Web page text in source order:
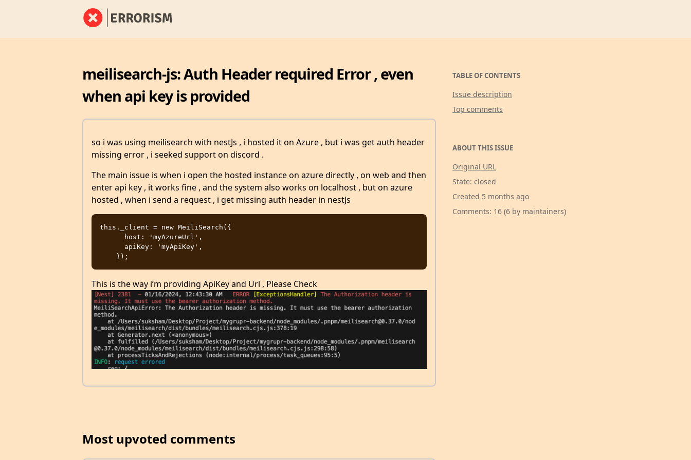
meilisearch-js: Auth Header required Error , even
when api key is provided
so i was using meilisearch with nestJs , i hosted it on Azure , but i was get auth header
missing error , i seeked support on discord .
The main issue is when i open the hosted instance on azure directly , on web and then
enter api key , it works fine , and the system also works on localhost , but on azure
hosted , when i send a request , i get missing auth header in nestJs
this._client = new MeiliSearch({
This is the way i’m providing ApiKey and Url , Please Check
Most upvoted comments
TABLE OF CONTENTS
Issue description
Top comments
ABOUT THIS ISSUE
Original URL
State: closed
Created 5 months ago
Comments: 16 (6 by maintainers)